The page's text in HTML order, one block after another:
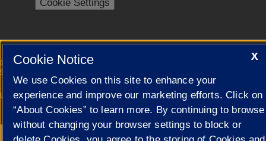
Cookie Settings
© 2026 The Board of Trustees of the University of Illinois
Statement
Campuses
University of Illinois System Urbana-Champaign Springfield
X
Cookie Notice
We use Cookies on this site to enhance your
experience and improve our marketing efforts. Click on
“About Cookies” to learn more. By continuing to browse
without changing your browser settings to block or